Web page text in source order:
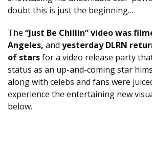
doubt this is just the beginning…
The “Just Be Chillin” video was
Angeles, and yesterday DLRN
of starsfor a video release party
status as an up-and-coming star
along with celebs and fans were
experience the entertaining new
below.